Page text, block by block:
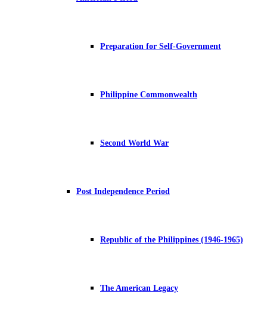
Preparation for Self-Government
Philippine Commonwealth
Second World War
Post Independence Period
Republic of the Philippines (1946-1965)
The American Legacy